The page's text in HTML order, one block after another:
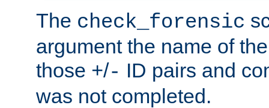
The check_forensic
argument the name of
those +/- ID pairs and
was not completed.